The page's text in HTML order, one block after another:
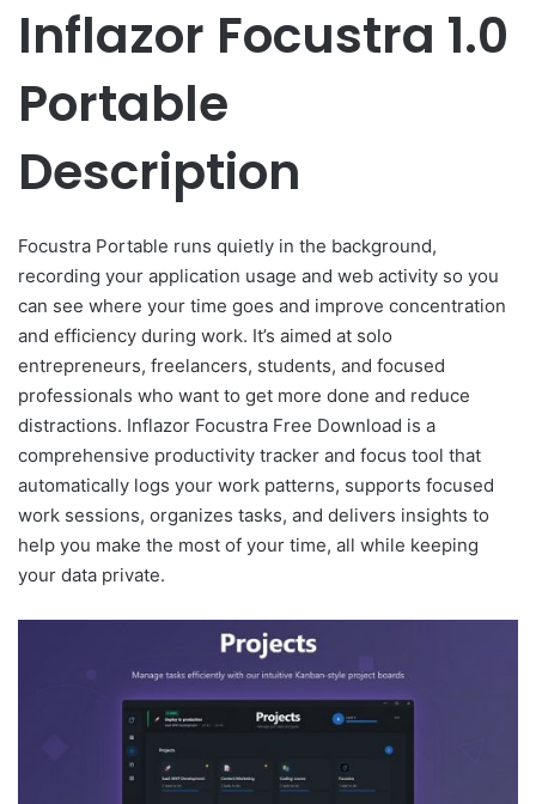
Inflazor Focustra 1.0
Portable
Description
Focustra Portable runs quietly in the background,
recording your application usage and web activity so you
can see where your time goes and improve concentration
and efficiency during work. It’s aimed at solo
entrepreneurs, freelancers, students, and focused
professionals who want to get more done and reduce
distractions. Inflazor Focustra Free Download is a
comprehensive productivity tracker and focus tool that
automatically logs your work patterns, supports focused
work sessions, organizes tasks, and delivers insights to
help you make the most of your time, all while keeping
your data private.